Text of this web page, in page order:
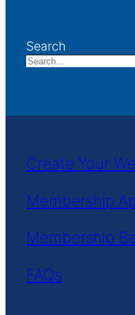
Search
Create Your
Membership
Membership
FAQs